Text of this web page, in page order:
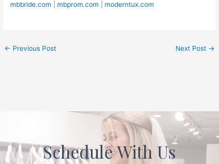
mbbride.com
mbprom.com moderntux.com
← Previous Post Next Post →
Schedule With Us